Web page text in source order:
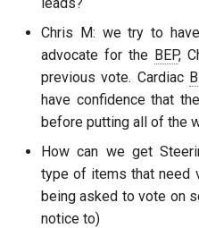
Chris M: we try to
advocate for the BEP,
previous vote. Cardiac
have confidence that the
before putting all of the
How can we get
type of items that need
being asked to vote on
notice to)